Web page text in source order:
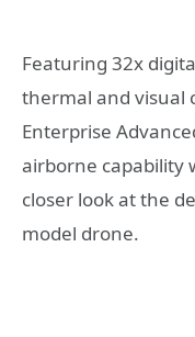
Featuring 32x
thermal and visual
Enterprise
airborne capability
closer look at the
model drone.